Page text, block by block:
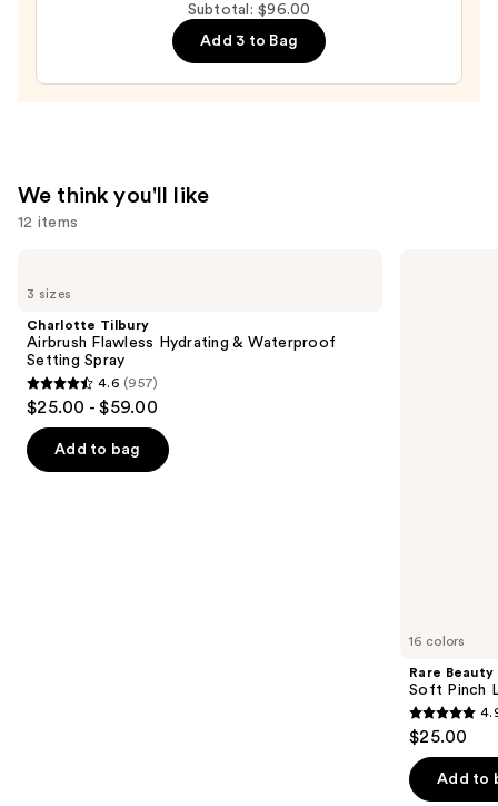
Hydrating
$34.00
Subtotal: $96.00
Add 3 to Bag
We think you'll like
12 items
previous
next
buttons
to
the
slides
3 sizes
Charlotte Tilbury
Airbrush Flawless Hydrating & Waterproof
Setting Spray
4.6
out
of
5
4.6 (957)
$25.00 - $59.00
Add to bag
16 colors
Rare Beauty
Soft Pinch
4.9
out
of
$25.00
Add to